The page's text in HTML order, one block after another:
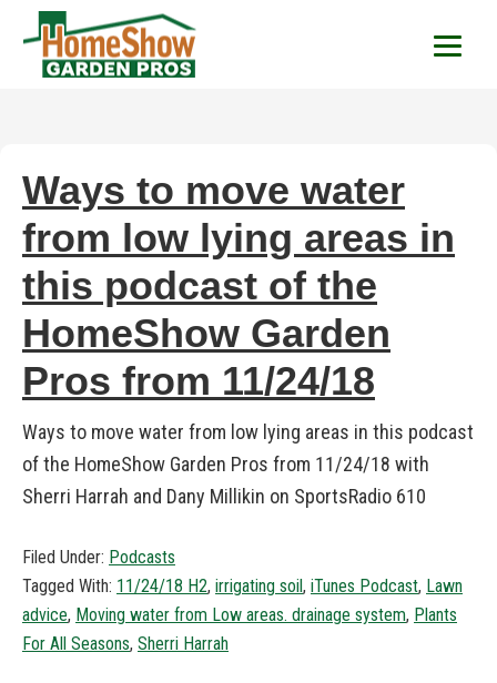
HomeShow Garden
Ways to move water
from low lying areas in
this podcast of the
HomeShow Garden
Pros from 11/24/18
Ways to move water from low lying areas in this podcast
of the HomeShow Garden Pros from 11/24/18 with
Sherri Harrah and Dany Millikin on SportsRadio 610
Filed Under: Podcasts
Tagged With: 11/24/18 H2, irrigating soil, iTunes Podcast, Lawn
advice, Moving water from Low areas. drainage system, Plants
For All Seasons, Sherri Harrah